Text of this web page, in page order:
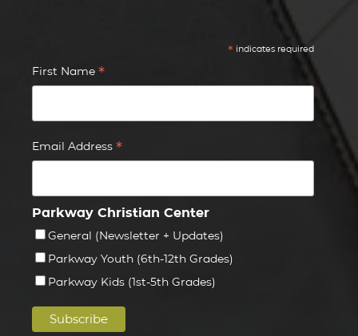
* indicates required
First Name *
Email Address *
Parkway Christian Center
General (Newsletter + Updates)
Parkway Youth (6th-12th Grades)
Parkway Kids (1st-5th Grades)